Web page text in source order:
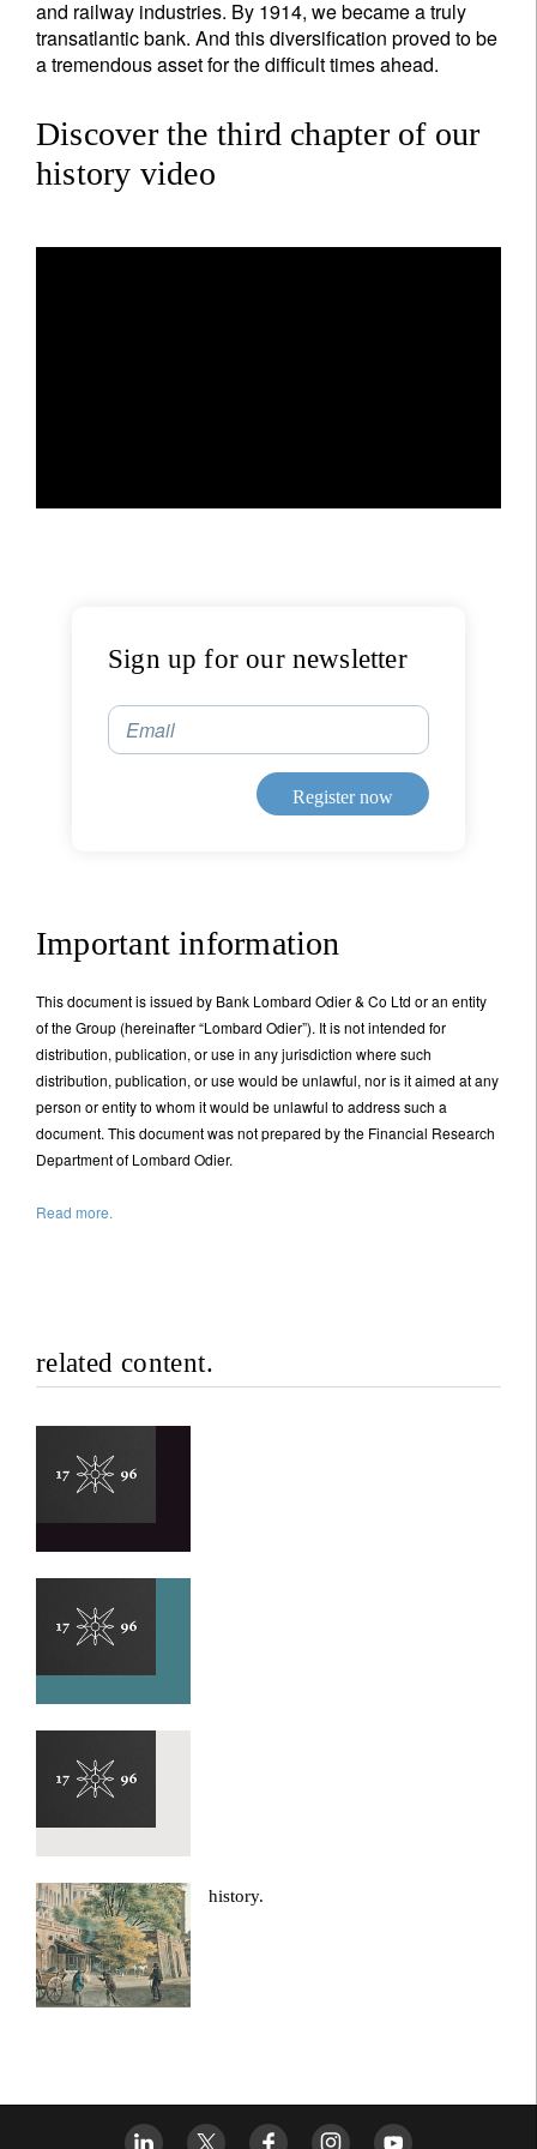
and railway industries. By 1914, we became a truly
transatlantic bank. And this diversification proved to be
a tremendous asset for the difficult times ahead.
Discover the third chapter of our
history video
Sign up for our newsletter
Email
Register now
Important information
This document is issued by Bank Lombard Odier & Co Ltd or an entity
of the Group (hereinafter “Lombard Odier”). It is not intended for
distribution, publication, or use in any jurisdiction where such
distribution, publication, or use would be unlawful, nor is it aimed at any
person or entity to whom it would be unlawful to address such a
document. This document was not prepared by the Financial Research
Department of Lombard Odier.
Read more.
related content.
history.
Sign up for our newsletter
Country of residence
I'm not an US citizen*
Privacy Statement